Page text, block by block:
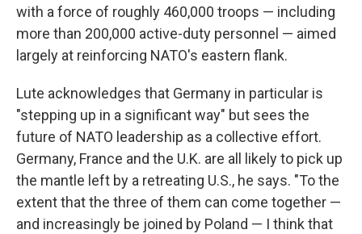
with a force of roughly 460,000 troops — including
more than 200,000 active-duty personnel — aimed
largely at reinforcing NATO's eastern flank.
Lute acknowledges that Germany in particular is
"stepping up in a significant way" but sees the
future of NATO leadership as a collective effort.
Germany, France and the U.K. are all likely to pick up
the mantle left by a retreating U.S., he says. "To the
extent that the three of them can come together —
and increasingly be joined by Poland — I think that